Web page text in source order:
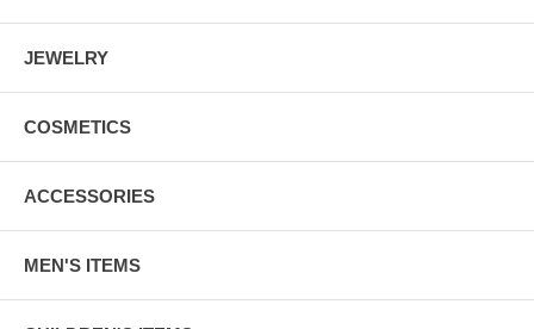
JEWELRY
COSMETICS
ACCESSORIES
MEN'S ITEMS